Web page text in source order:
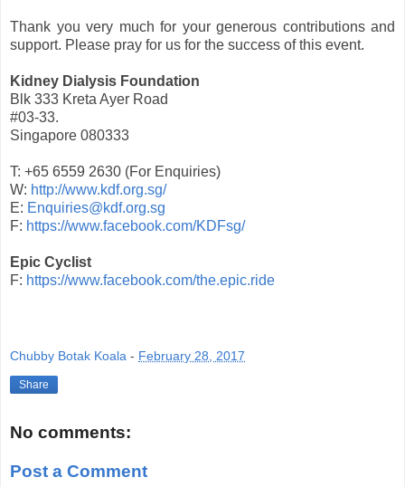
Thank you very much for your generous contributions and
support. Please pray for us for the success of this event.
Kidney Dialysis Foundation
Blk 333 Kreta Ayer Road
#03-33.
Singapore 080333
T: +65 6559 2630 (For Enquiries)
W: http://www.kdf.org.sg/
E: Enquiries@kdf.org.sg
F: https://www.facebook.com/KDFsg/
Epic Cyclist
F: https://www.facebook.com/the.epic.ride
Chubby Botak Koala - February 28, 2017
Share
No comments:
Post a Comment